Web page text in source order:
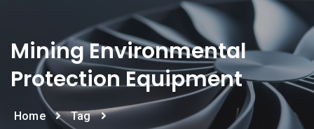
Mining Environmental
Protection Equipment
Home
Tag